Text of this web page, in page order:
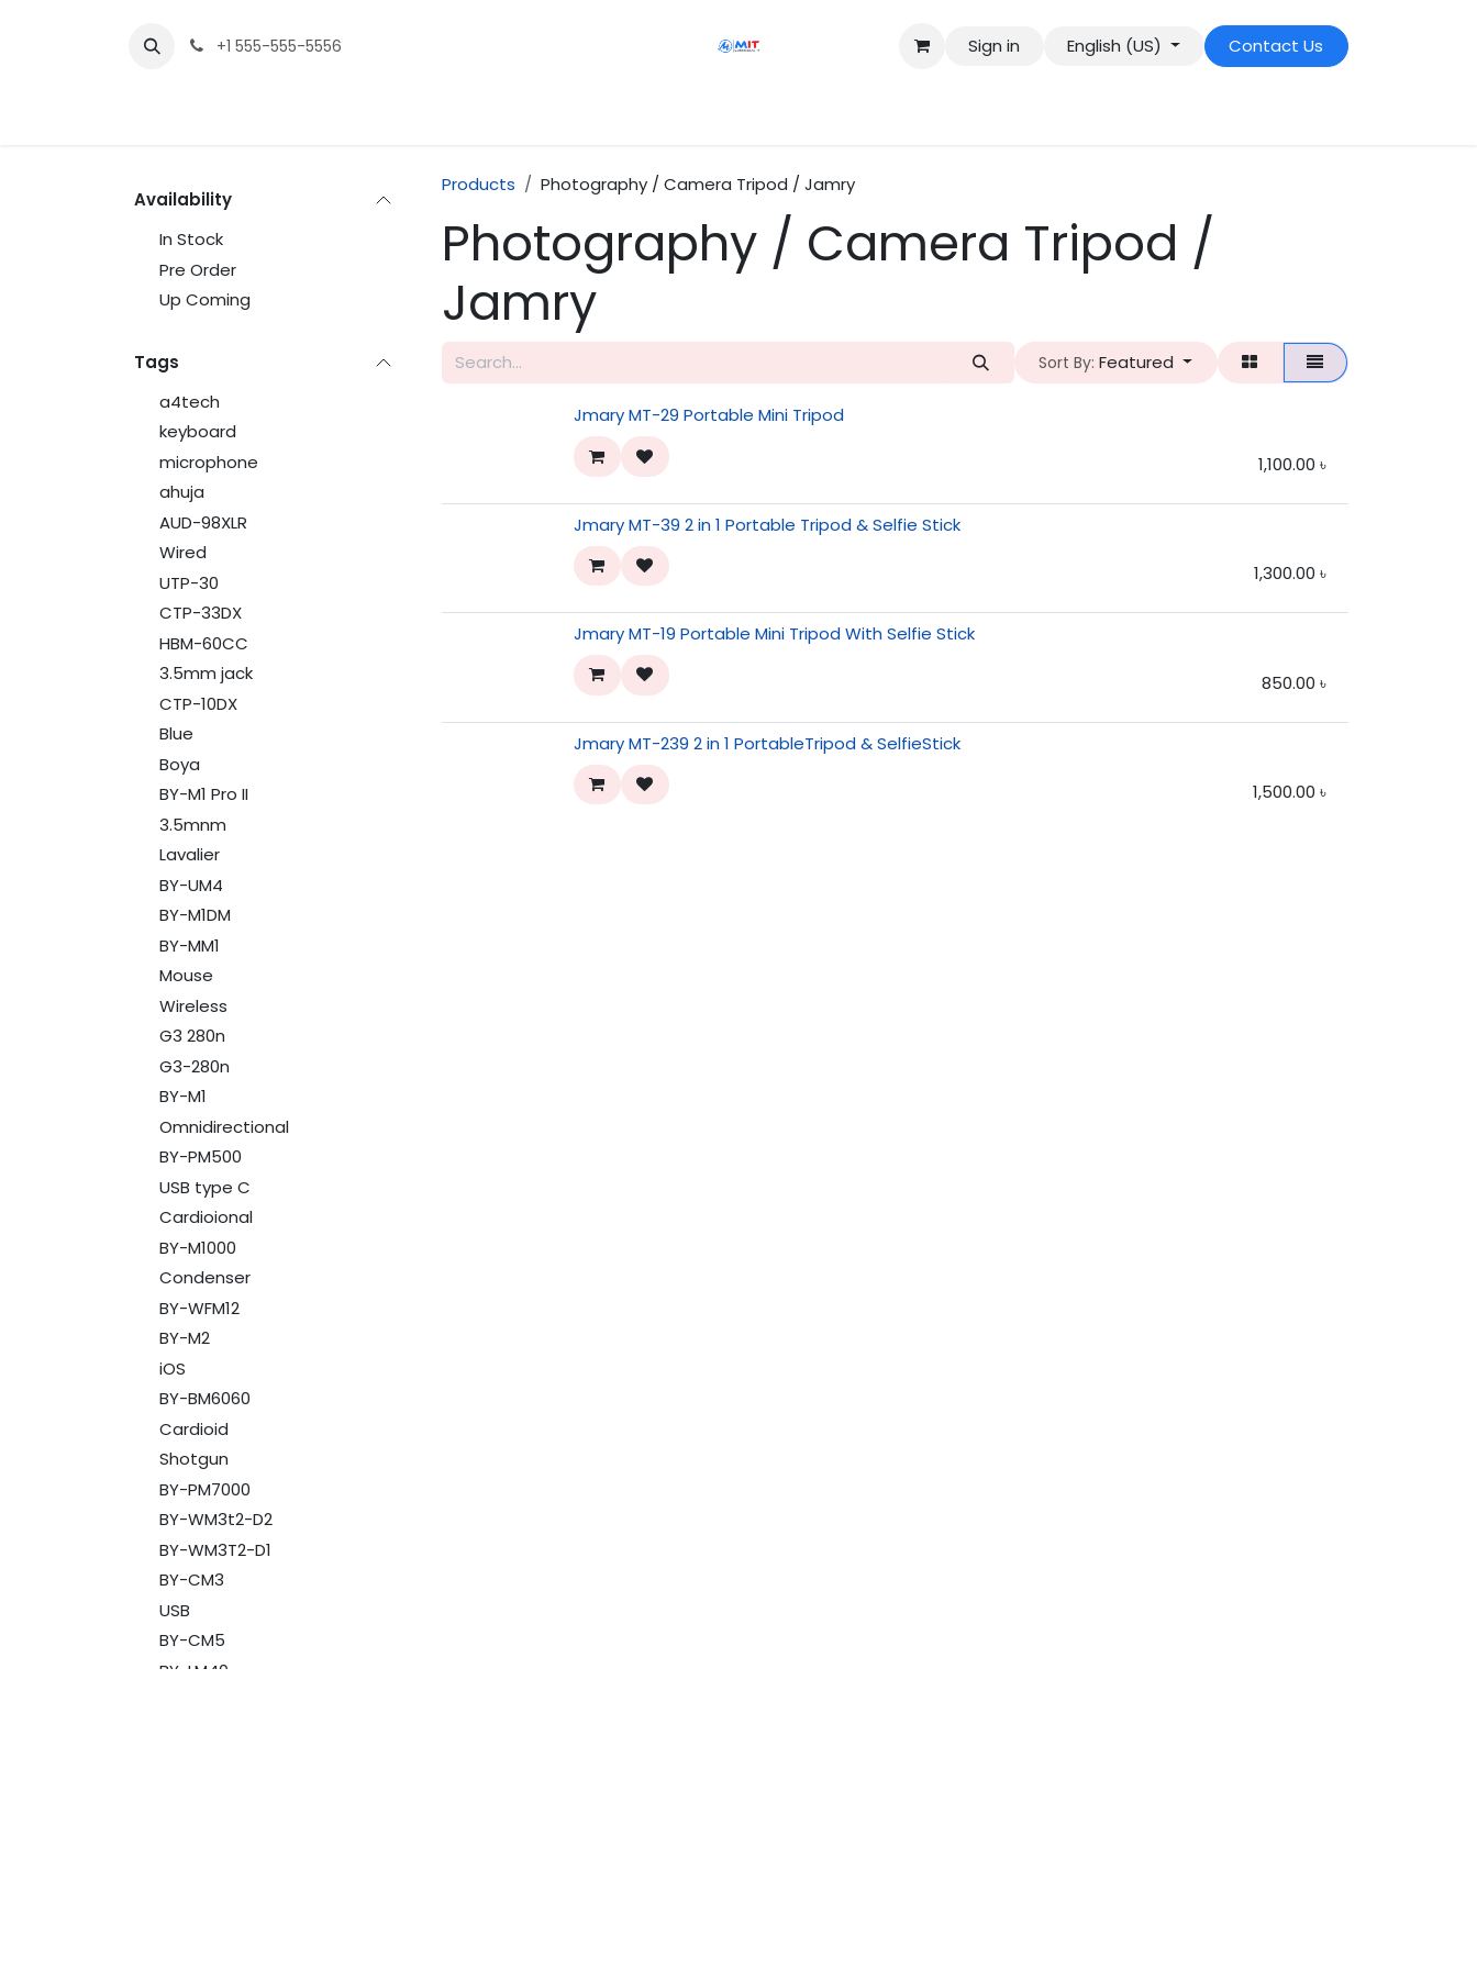
+1 555-555-5556 Sign in English (US) Contact Us
Availability
In Stock
Pre Order
Up Coming
Tags
a4tech
keyboard
microphone
ahuja
AUD-98XLR
Wired
UTP-30
CTP-33DX
HBM-60CC
3.5mm jack
CTP-10DX
Blue
Boya
BY-M1 Pro II
3.5mnm
Lavalier
BY-UM4
BY-M1DM
BY-MM1
Mouse
Wireless
G3 280n
G3-280n
BY-M1
Omnidirectional
BY-PM500
USB type C
Cardioional
BY-M1000
Condenser
BY-WFM12
BY-M2
iOS
BY-BM6060
Cardioid
Shotgun
BY-PM7000
BY-WM3t2-D2
BY-WM3T2-D1
BY-CM3
USB
BY-CM5
BY-LM40
Products Photography / Camera Tripod / Jamry
Photography / Camera Tripod /
Jamry
Sort By: Featured
Jmary MT-29 Portable Mini Tripod
1,100.00 ৳
Jmary MT-39 2 in 1 Portable Tripod & Selfie Stick
1,300.00 ৳
Jmary MT-19 Portable Mini Tripod With Selfie Stick
850.00 ৳
Jmary MT-239 2 in 1 PortableTripod & SelfieStick
1,500.00 ৳